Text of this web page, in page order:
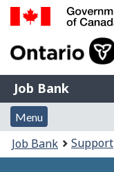
of
Gouvernement
du
Canada
Job
Bank
Job Bank
Menu
and
search
Menu
Account
menu
You
are
Job Bank Support